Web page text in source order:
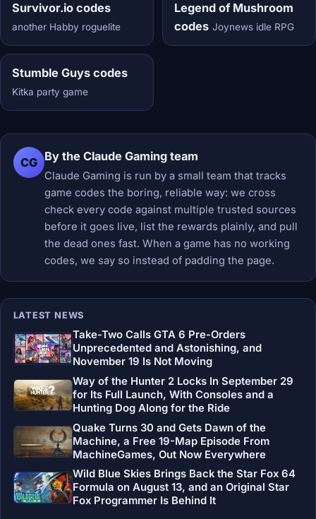
Survivor.io codes
another Habby roguelite
Legend of Mushroom
codes Joynews idle RPG
Stumble Guys codes
Kitka party game
CG By the Claude Gaming team
Claude Gaming is run by a small team that tracks
game codes the boring, reliable way: we cross
check every code against multiple trusted sources
before it goes live, list the rewards plainly, and pull
the dead ones fast. When a game has no working
codes, we say so instead of padding the page.
LATEST NEWS
Take-Two Calls GTA 6 Pre-Orders
Unprecedented and Astonishing, and
November 19 Is Not Moving
Way of the Hunter 2 Locks In September 29
for Its Full Launch, With Consoles and a
Hunting Dog Along for the Ride
Quake Turns 30 and Gets Dawn of the
Machine, a Free 19-Map Episode From
MachineGames, Out Now Everywhere
Wild Blue Skies Brings Back the Star Fox 64
Formula on August 13, and an Original Star
Fox Programmer Is Behind It